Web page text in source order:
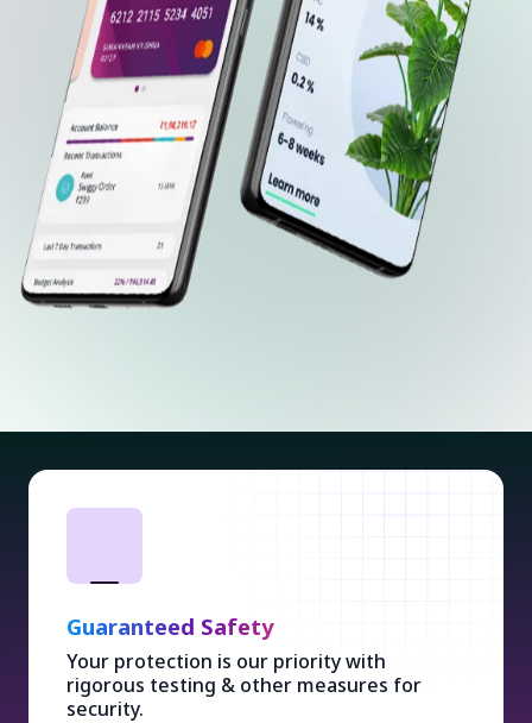
Guaranteed Safety
Your protection is our priority with
rigorous testing & other measures for
security.